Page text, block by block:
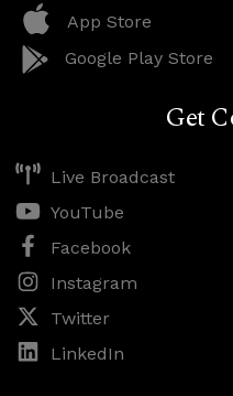
App Store
Google Play Store
Get
Live Broadcast
YouTube
Facebook
Instagram
Twitter
LinkedIn